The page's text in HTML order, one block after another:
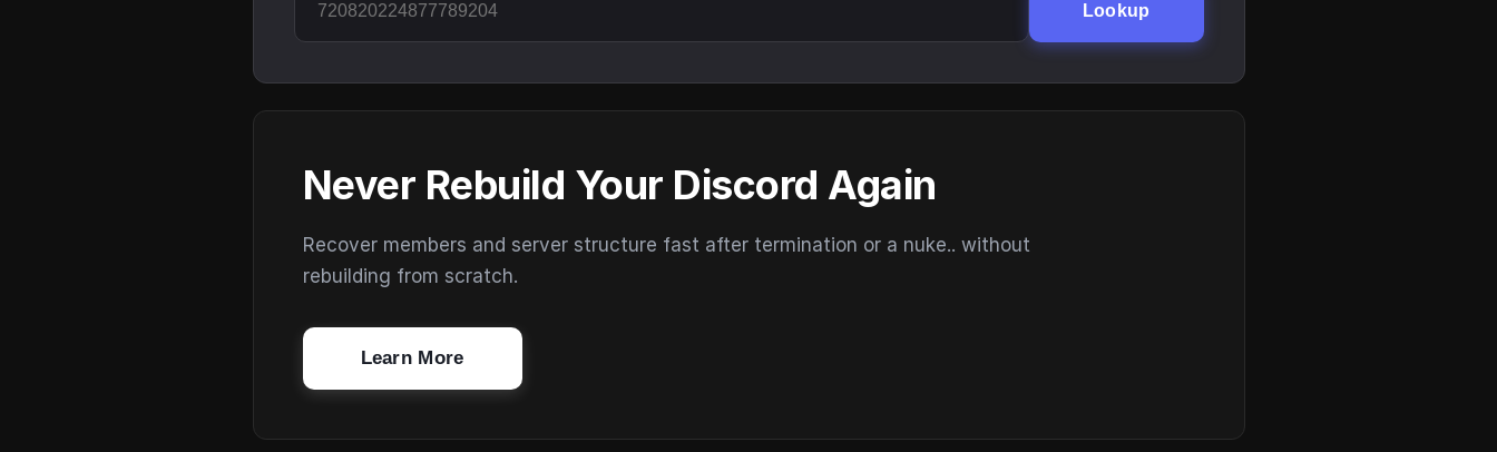
Lookup
Never Rebuild Your Discord Again
Recover members and server structure fast after termination or a nuke.. without
rebuilding from scratch.
Learn More